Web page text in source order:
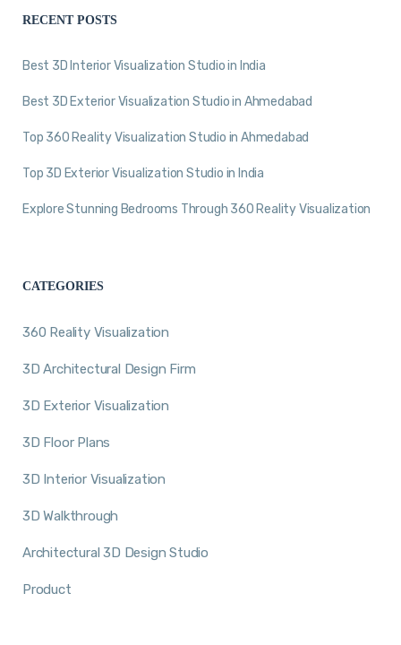
RECENT POSTS
Best 3D Interior Visualization Studio in India
Best 3D Exterior Visualization Studio in Ahmedabad
Top 360 Reality Visualization Studio in Ahmedabad
Top 3D Exterior Visualization Studio in India
Explore Stunning Bedrooms Through 360 Reality Visualization
CATEGORIES
360 Reality Visualization
3D Architectural Design Firm
3D Exterior Visualization
3D Floor Plans
3D Interior Visualization
3D Walkthrough
Architectural 3D Design Studio
Product